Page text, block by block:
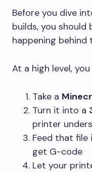
Before you dive
builds, you
happening behind
At a high level,
Take a
Turn it into a
printer
Feed that file
get G-code
Let your